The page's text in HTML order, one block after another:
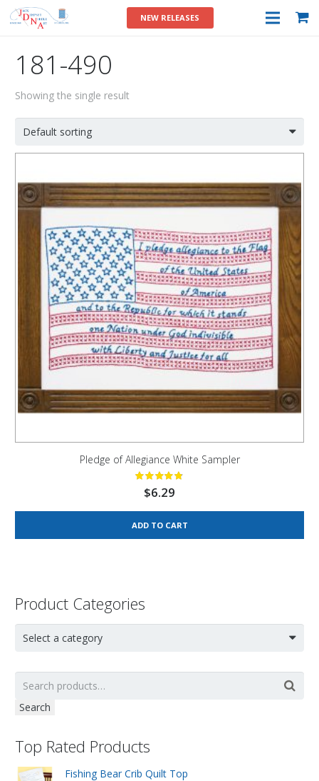
NEW RELEASES
181-490
Showing the single result
Pledge of Allegiance White Sampler
$6.29
ADD TO CART
Product Categories
Select a category
Search
Top Rated Products
Fishing Bear Crib Quilt Top